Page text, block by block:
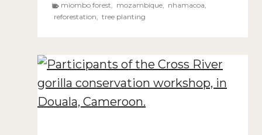
miombo forest, mozambique, nhamacoa,
reforestation, tree planting